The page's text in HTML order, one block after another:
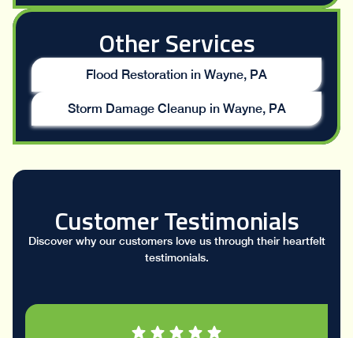
Other Services
Flood Restoration in Wayne, PA
Storm Damage Cleanup in Wayne, PA
Customer Testimonials
Discover why our customers love us through their heartfelt
testimonials.